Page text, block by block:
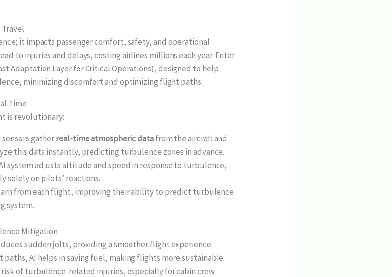
it impacts passenger comfort, safety, and operational
to injuries and delays, costing airlines millions each year. Enter
Adaptation Layer for Critical Operations), designed to help
minimizing discomfort and optimizing flight paths.
Time
is revolutionary:
sensors gatherreal-time atmospheric datafrom the aircraft and
this data instantly, predicting turbulence zones in advance.
system adjusts altitude and speed in response to turbulence,
solely on pilots’ reactions.
from each flight, improving their ability to predict turbulence
system.
Mitigation
sudden jolts, providing a smoother flight experience.
paths, AI helps in saving fuel, making flights more sustainable.
risk of turbulence-related injuries, especially for cabin crew